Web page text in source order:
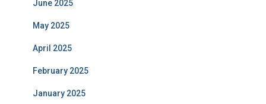
June 2025
May 2025
April 2025
February 2025
January 2025